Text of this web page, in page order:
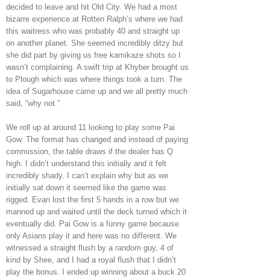
decided to leave and hit Old City. We had a most
bizarre experience at Rotten Ralph’s where we had
this waitress who was probably 40 and straight up
on another planet. She seemed incredibly ditzy but
she did part by giving us free kamikaze shots so I
wasn’t complaining. A swift trip at Khyber brought us
to Plough which was where things took a turn. The
idea of Sugarhouse came up and we all pretty much
said, “why not.”
We roll up at around 11 looking to play some Pai
Gow. The format has changed and instead of paying
commission, the table draws if the dealer has Q
high. I didn’t understand this initially and it felt
incredibly shady. I can’t explain why but as we
initially sat down it seemed like the game was
rigged. Evan lost the first 5 hands in a row but we
manned up and waited until the deck turned which it
eventually did. Pai Gow is a funny game because
only Asians play it and here was no different. We
witnessed a straight flush by a random guy, 4 of
kind by Shee, and I had a royal flush that I didn’t
play the bonus. I ended up winning about a buck 20